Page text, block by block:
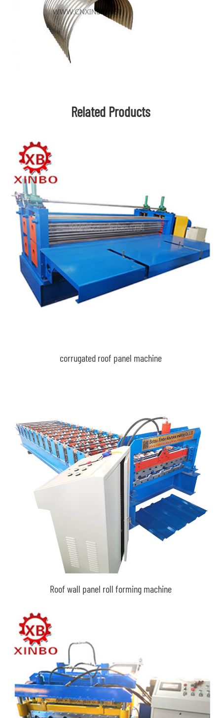
Related Products
corrugated roof panel machine
Roof wall panel roll forming machine